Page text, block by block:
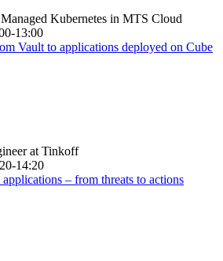
Kubernetes in MTS Cloud
13:00
Vault to applications deployed on Cube
at Tinkoff
14:20
– from threats to actions